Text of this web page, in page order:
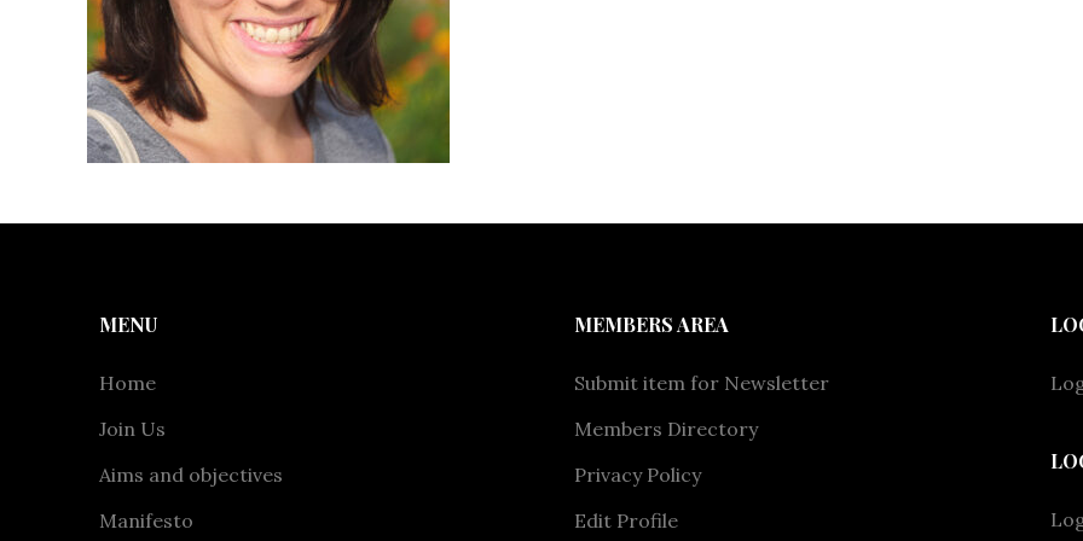
MENU
Home
Join Us
Aims and objectives
Manifesto
MEMBERS AREA
Submit item for Newsletter
Members Directory
Privacy Policy
Edit Profile